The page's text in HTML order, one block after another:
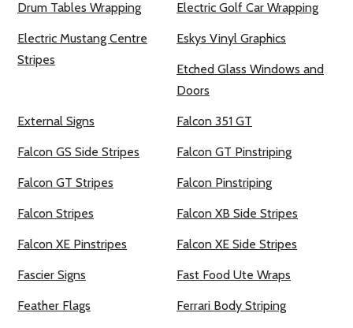
Drum Tables Wrapping Electric Golf Car Wrapping
Electric Mustang Centre
Stripes
Eskys Vinyl Graphics
Etched Glass Windows and
Doors
External Signs Falcon 351 GT
Falcon GS Side Stripes Falcon GT Pinstriping
Falcon GT Stripes Falcon Pinstriping
Falcon Stripes Falcon XB Side Stripes
Falcon XE Pinstripes Falcon XE Side Stripes
Fascier Signs Fast Food Ute Wraps
Feather Flags Ferrari Body Striping